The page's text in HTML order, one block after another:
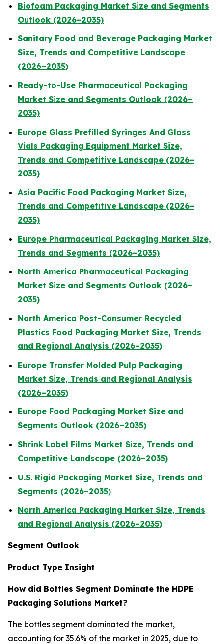
Biofoam Packaging Market Size and Segments
Outlook (2026–2035)
Sanitary Food and Beverage Packaging Market
Size, Trends and Competitive Landscape
(2026–2035)
Ready-to-Use Pharmaceutical Packaging
Market Size and Segments Outlook (2026–
2035)
Europe Glass Prefilled Syringes And Glass
Vials Packaging Equipment Market Size,
Trends and Competitive Landscape (2026–
2035)
Asia Pacific Food Packaging Market Size,
Trends and Competitive Landscape (2026–
2035)
Europe Pharmaceutical Packaging Market Size,
Trends and Segments (2026–2035)
North America Pharmaceutical Packaging
Market Size and Segments Outlook (2026–
2035)
North America Post-Consumer Recycled
Plastics Food Packaging Market Size, Trends
and Regional Analysis (2026–2035)
Europe Transfer Molded Pulp Packaging
Market Size, Trends and Regional Analysis
(2026–2035)
Europe Food Packaging Market Size and
Segments Outlook (2026–2035)
Shrink Label Films Market Size, Trends and
Competitive Landscape (2026–2035)
U.S. Rigid Packaging Market Size, Trends and
Segments (2026–2035)
North America Packaging Market Size, Trends
and Regional Analysis (2026–2035)
Segment Outlook
Product Type Insight
How did Bottles Segment Dominate the HDPE
Packaging Solutions Market?
The bottles segment dominated the market,
accounting for 35.6% of the market in 2025, due to